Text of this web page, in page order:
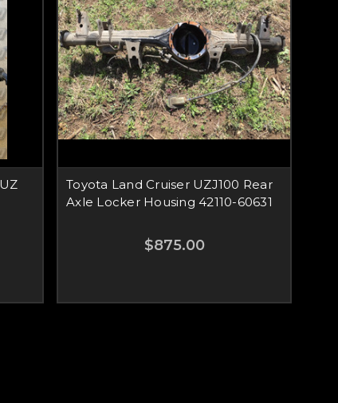
Toyota Land Cruiser UZJ100 Rear
Axle Locker Housing 42110-60631
$875.00